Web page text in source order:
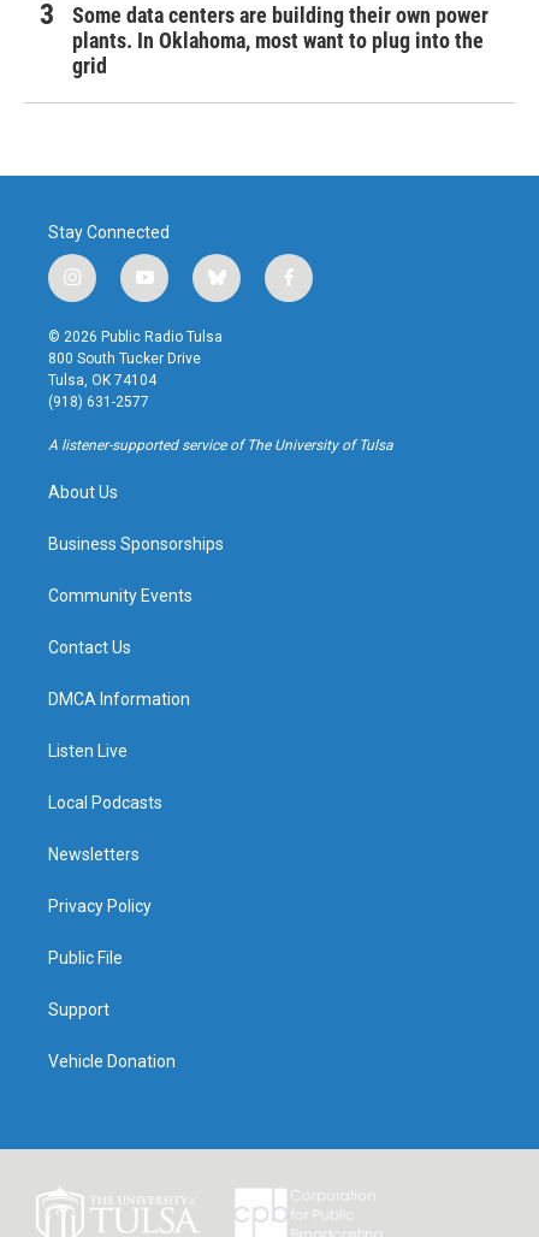
Some data centers are building their own power
plants. In Oklahoma, most want to plug into the
grid
Stay Connected
i
n
s
t
a
g
r
a
y
o
u
t
u
b
b
l
u
f
a
k
© 2026 Public Radio Tulsa
800 South Tucker Drive
Tulsa, OK 74104
(918) 631-2577
A listener-supported service of The University of Tulsa
About Us
Business Sponsorships
Community Events
Contact Us
DMCA Information
Listen Live
Local Podcasts
Newsletters
Privacy Policy
Public File
Support
Vehicle Donation